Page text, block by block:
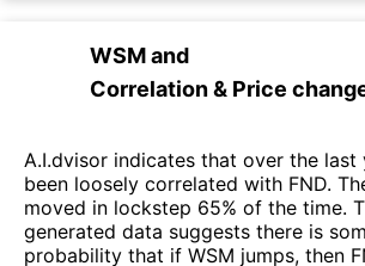
WSMand
Correlation & Price
A.I.dvisor indicates that over the last
been loosely correlated with FND.
moved in lockstep 65% of the time.
generated data suggests there is
probability that if WSM jumps, then